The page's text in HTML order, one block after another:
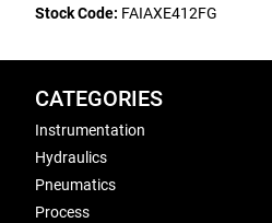
Stock Code: FAIAXE412FG
CATEGORIES
Instrumentation
Hydraulics
Pneumatics
Process